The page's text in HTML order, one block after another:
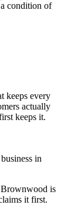
condition of
keeps every
actually
keeps it.
in
is
it first.